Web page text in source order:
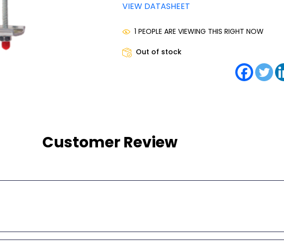
VIEW DATASHEET
1 PEOPLE ARE VIEWING THIS RIGHT NOW
Out of stock
Customer Review